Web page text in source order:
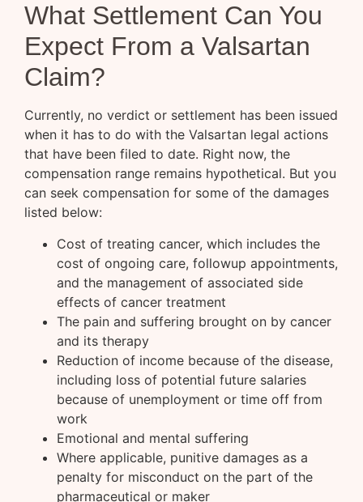
What Settlement Can You
Expect From a Valsartan
Claim?
Currently, no verdict or settlement has been issued
when it has to do with the Valsartan legal actions
that have been filed to date. Right now, the
compensation range remains hypothetical. But you
can seek compensation for some of the damages
listed below:
Cost of treating cancer, which includes the
cost of ongoing care, followup appointments,
and the management of associated side
effects of cancer treatment
The pain and suffering brought on by cancer
and its therapy
Reduction of income because of the disease,
including loss of potential future salaries
because of unemployment or time off from
work
Emotional and mental suffering
Where applicable, punitive damages as a
penalty for misconduct on the part of the
pharmaceutical or maker